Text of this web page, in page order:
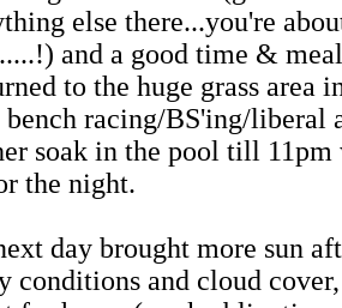
else there...you're
and a good time &
to the huge grass area
bench racing/BS'ing/liberal
soak in the pool till 11pm
the night.
day brought more sun
conditions and cloud